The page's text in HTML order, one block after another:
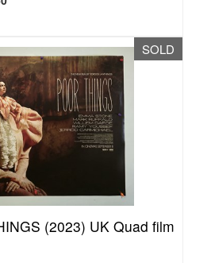
SOLD
(2023) UK Quad film